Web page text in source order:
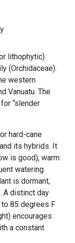
lithophytic)
(Orchidaceae).
western
Vanuatu. The
“slender
hard-cane
and its hybrids. It
is good), warm
watering
is dormant,
A distinct day
85 degrees F
encourages
a constant